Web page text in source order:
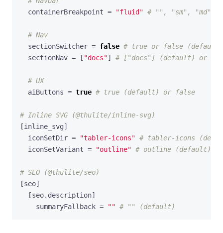
containerBreakpoint = "fluid" # "", "sm",
# Nav
sectionSwitcher = false # true or false (default)
sectionNav = [ "docs"] # ["docs"] (default) or
# UX
aiButtons = true # true (default) or false
# Inline SVG (@thulite/inline-svg)
[inline_svg]
iconSetDir = "tabler-icons" # tabler-icons
iconSetVariant = "outline" # outline (default)
# SEO (@thulite/seo)
[seo]
[seo. description]
summaryFallback = "" # "" (default)